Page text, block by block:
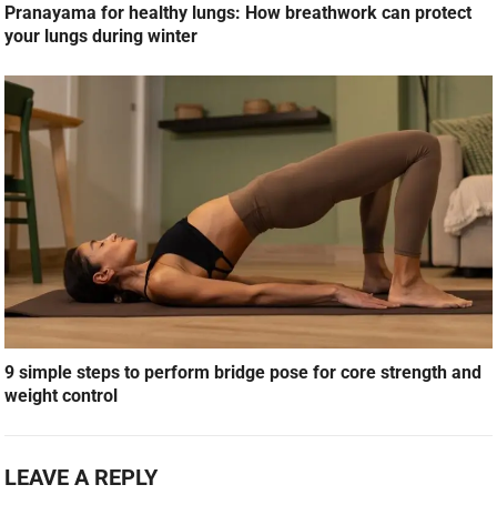
Pranayama for healthy lungs: How breathwork can protect
your lungs during winter
9 simple steps to perform bridge pose for core strength and
weight control
LEAVE A REPLY